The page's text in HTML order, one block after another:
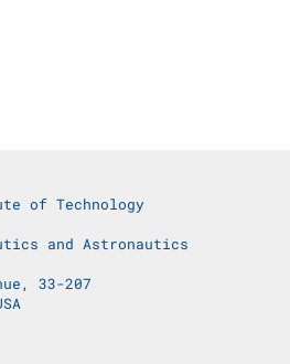
of Technology
and Astronautics
33-207